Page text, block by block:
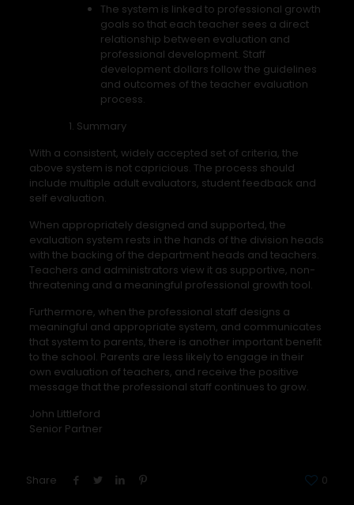
The system is linked to professional growth
goals so that each teacher sees a direct
relationship between evaluation and
professional development. Staff
development dollars follow the guidelines
and outcomes of the teacher evaluation
process.
Summary
With a consistent, widely accepted set of criteria, the
above system is not capricious. The process should
include multiple adult evaluators, student feedback and
self evaluation.
When appropriately designed and supported, the
evaluation system rests in the hands of the division heads
with the backing of the department heads and teachers.
Teachers and administrators view it as supportive, non-
threatening and a meaningful professional growth tool.
Furthermore, when the professional staff designs a
meaningful and appropriate system, and communicates
that system to parents, there is another important benefit
to the school. Parents are less likely to engage in their
own evaluation of teachers, and receive the positive
message that the professional staff continues to grow.
John Littleford
Senior Partner
Share 0